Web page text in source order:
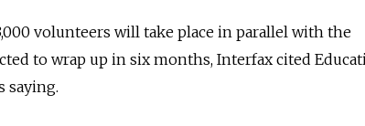
volunteers will take place in parallel with the
to wrap up in six months, Interfax cited
saying.